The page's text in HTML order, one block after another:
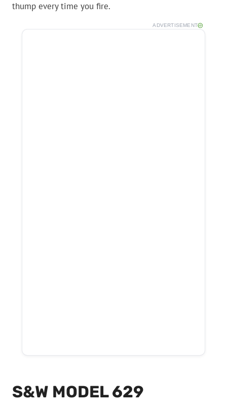
thump every time you fire.
ADVERTISEMENT
S&W MODEL 629